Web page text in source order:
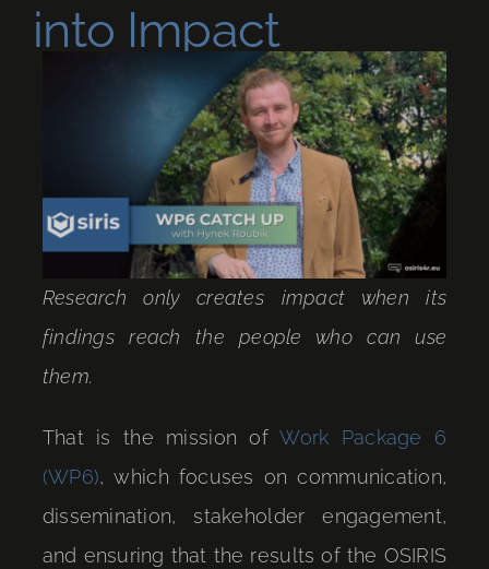
into Impact
Research only creates impact when its
findings reach the people who can use
them.
That is the mission ofWork Package 6
(WP6), which focuses on communication,
dissemination, stakeholder engagement,
and ensuring that the results of the OSIRIS